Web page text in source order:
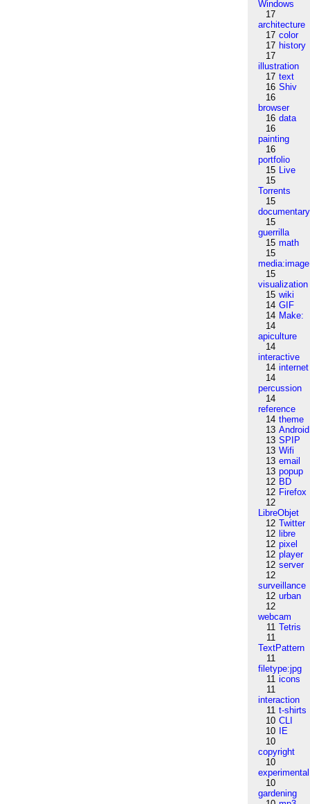
Windows
17
architecture
17 color
17 history
17
illustration
17 text
16 Shiv
16
browser
16 data
16
painting
16
portfolio
15 Live
15
Torrents
15
documentary
15
guerrilla
15 math
15
media:image
15
visualization
15 wiki
14 GIF
14 Make:
14
apiculture
14
interactive
14 internet
14
percussion
14
reference
14 theme
13 Android
13 SPIP
13 Wifi
13 email
13 popup
12 BD
12 Firefox
12
LibreObjet
12 Twitter
12 libre
12 pixel
12 player
12 server
12
surveillance
12 urban
12
webcam
11 Tetris
11
TextPattern
11
filetype:jpg
11 icons
11
interaction
11 t-shirts
10 CLI
10
IE
10
copyright
10
experimental
10
gardening